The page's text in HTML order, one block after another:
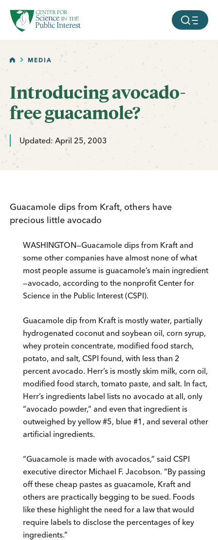
SKIP TO MAIN CONTENT MOBILE
HOMEMEDIA
Introducing avocado-
free guacamole?
Updated: April 25, 2003
Guacamole dips from Kraft, others have
precious little avocado
WASHINGTON—Guacamole dips from Kraft and
some other companies have almost none of what
most people assume is guacamole’s main ingredient
—avocado, according to the nonprofit Center for
Science in the Public Interest (CSPI).
Guacamole dip from Kraft is mostly water, partially
hydrogenated coconut and soybean oil, corn syrup,
whey protein concentrate, modified food starch,
potato, and salt, CSPI found, with less than 2
percent avocado. Herr’s is mostly skim milk, corn oil,
modified food starch, tomato paste, and salt. In fact,
Herr’s ingredients label lists no avocado at all, only
“avocado powder,” and even that ingredient is
outweighed by yellow #5, blue #1, and several other
artificial ingredients.
“Guacamole is made with avocados,” said CSPI
executive director Michael F. Jacobson. “By passing
off these cheap pastes as guacamole, Kraft and
others are practically begging to be sued. Foods
like these highlight the need for a law that would
require labels to disclose the percentages of key
ingredients.”